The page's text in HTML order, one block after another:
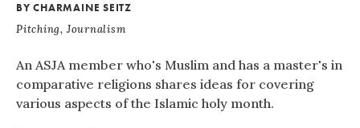
BY CHARMAINE SEITZ
Pitching, Journalism
An ASJA member who's Muslim and has a master's in
comparative religions shares ideas for covering
various aspects of the Islamic holy month.